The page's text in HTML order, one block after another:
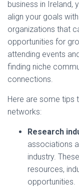
business in Ireland,
align your goals
organizations that
opportunities for
attending events
finding niche
connections.
Here are some tips
networks:
Research
associations
industry.
resources,
opportunities.